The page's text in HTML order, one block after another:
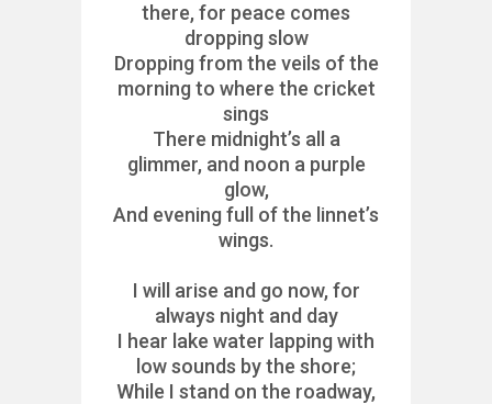
there, for peace comes
dropping slow
Dropping from the veils of the
morning to where the cricket
sings
There midnight’s all a
glimmer, and noon a purple
glow,
And evening full of the linnet’s
wings.
I will arise and go now, for
always night and day
I hear lake water lapping with
low sounds by the shore;
While I stand on the roadway,